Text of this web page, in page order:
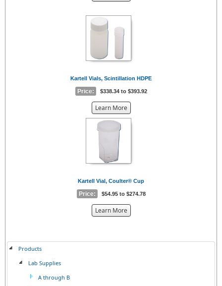
{0}
Kartell Vials, Scintillation HDPE
Price: $338.34 to $393.92
Learn Moreabout
the
Kartell Vial, Coulter® Cup
Price: $54.95 to $274.78
Learn Moreabout
Products
Lab Supplies
A through B